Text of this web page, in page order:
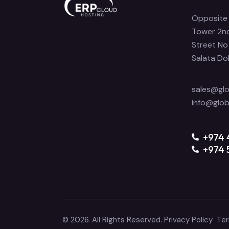
Opposite
Tower
Street No
Salata
‪+974
+974
© 2026. All Rights Reserved. Privacy Policy